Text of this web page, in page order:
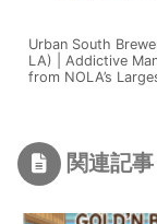
Urban South
LA) | Addictive
from NOLA’s
関連記事